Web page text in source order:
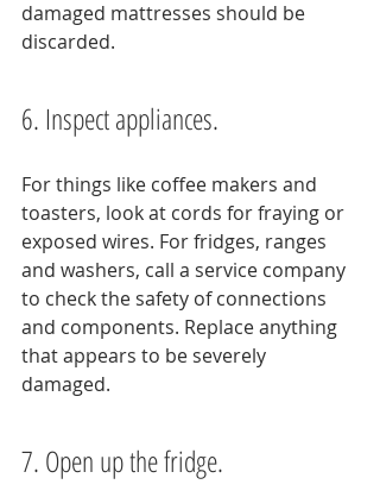
damaged mattresses should be
discarded.
6. Inspect appliances.
For things like coffee makers and
toasters, look at cords for fraying or
exposed wires. For fridges, ranges
and washers, call a service company
to check the safety of connections
and components. Replace anything
that appears to be severely
damaged.
7. Open up the fridge.